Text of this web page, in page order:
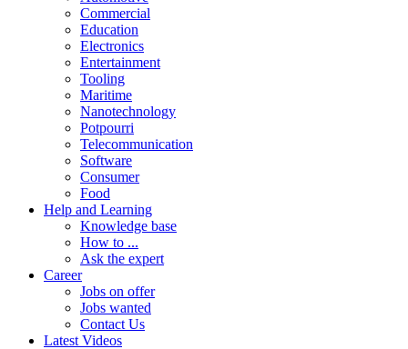
Commercial
Education
Electronics
Entertainment
Tooling
Maritime
Nanotechnology
Potpourri
Telecommunication
Software
Consumer
Food
Help and Learning
Knowledge base
How to ...
Ask the expert
Career
Jobs on offer
Jobs wanted
Contact Us
Latest Videos